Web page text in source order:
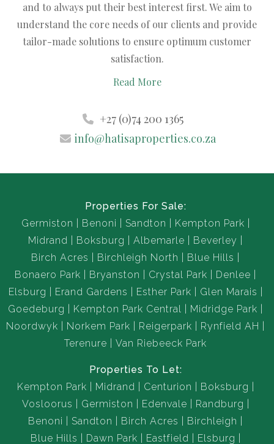
and to always put their best interest first. We aim to
understand the core needs of our clients and provide
tailor-made solutions to ensure optimum customer
satisfaction.
Read More
+27 (0)74 200 1365
info@hatisaproperties.co.za
Properties For Sale:
Germiston
Benoni Sandton
Kempton Park
Midrand
Boksburg Albemarle
Beverley
Birch Acres
Birchleigh North
Blue Hills
Bonaero Park
Bryanston Crystal Park
Denlee
Elsburg
Erand Gardens Esther Park
Glen Marais
Goedeburg
Kempton Park Central
Midridge Park
Noordwyk
Norkem Park Reigerpark
Rynfield AH
Terenure
Van Riebeeck Park
Properties To Let:
Kempton Park
Midrand Centurion
Boksburg
Vosloorus
Germiston Edenvale
Randburg
Benoni
Sandton Birch Acres
Birchleigh
Blue Hills
Dawn Park Eastfield Elsburg